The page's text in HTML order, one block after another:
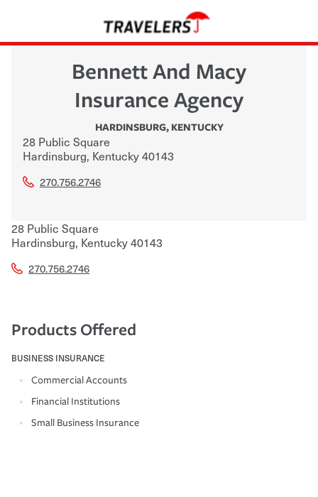
Bennett And Macy
Insurance Agency
HARDINSBURG, KENTUCKY
28 Public Square
Hardinsburg, Kentucky40143
270.756.2746
28 Public Square
Hardinsburg, Kentucky40143
270.756.2746
Products Offered
BUSINESS INSURANCE
Commercial Accounts
Financial Institutions
Small Business Insurance